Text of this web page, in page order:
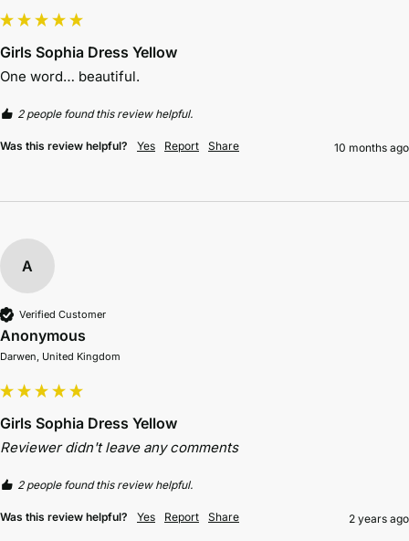
Girls Sophia Dress Yellow
One word… beautiful.
2 people found this review helpful.
Was this review helpful? Yes Report Share 10 months ago
A
Verified Customer
Anonymous
Darwen, United Kingdom
Girls Sophia Dress Yellow
Reviewer didn't leave any comments
2 people found this review helpful.
Was this review helpful? Yes Report Share 2 years ago